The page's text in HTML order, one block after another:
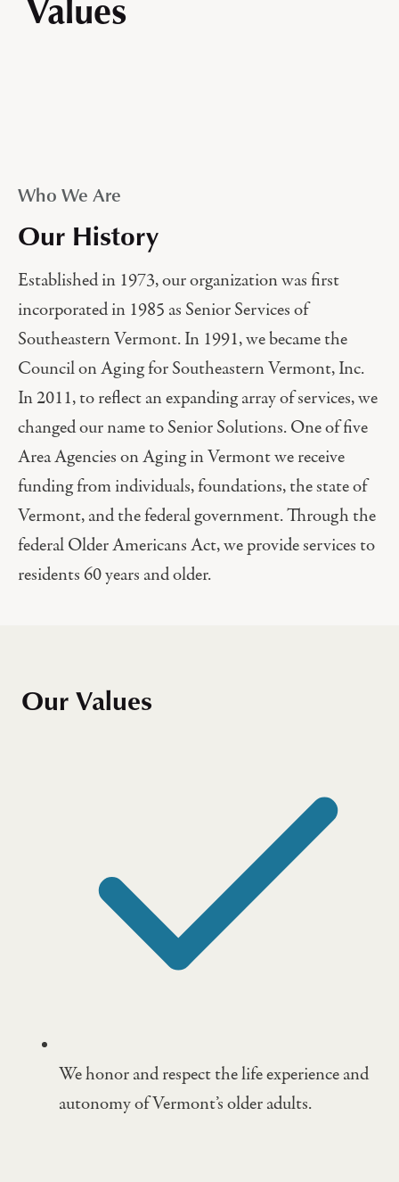
Who We Are
Our History
Established in 1973, our organization was first
incorporated in 1985 as Senior Services of
Southeastern Vermont. In 1991, we became the
Council on Aging for Southeastern Vermont, Inc.
In 2011, to reflect an expanding array of services, we
changed our name to Senior Solutions. One of five
Area Agencies on Aging in Vermont we receive
funding from individuals, foundations, the state of
Vermont, and the federal government. Through the
federal Older Americans Act, we provide services to
residents 60 years and older.
Our Values
We honor and respect the life experience and
autonomy of Vermont’s older adults.